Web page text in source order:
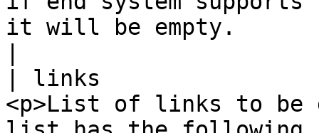
it will be empty.
| links
<p>List of links to be